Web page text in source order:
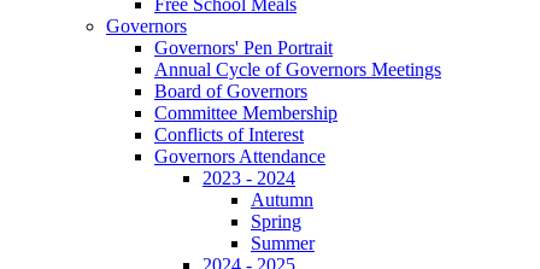
Free School Meals
Governors
Governors' Pen Portrait
Annual Cycle of Governors Meetings
Board of Governors
Committee Membership
Conflicts of Interest
Governors Attendance
2023 - 2024
Autumn
Spring
Summer
2024 - 2025